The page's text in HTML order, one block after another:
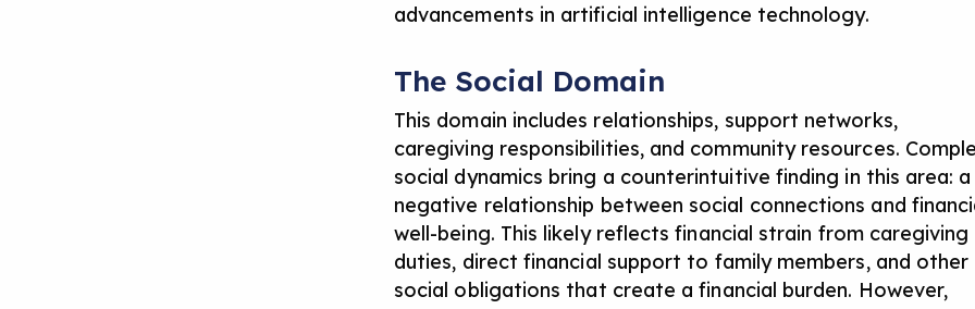
advancements in artificial intelligence technology.
The Social Domain
This domain includes relationships, support networks,
caregiving responsibilities, and community resources.
social dynamics bring a counterintuitive finding in this area: a
negative relationship between social connections and
well-being. This likely reflects financial strain from caregiving
duties, direct financial support to family members, and other
social obligations that create a financial burden. However,